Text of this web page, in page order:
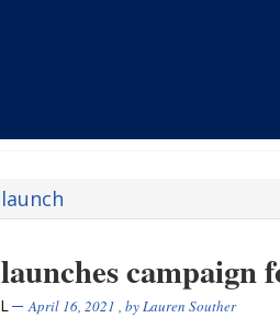
campaign
April 16, 2021 , byLauren Souther